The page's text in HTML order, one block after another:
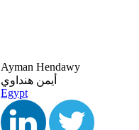
Ayman Hendawy
أيمن هنداوي
Egypt